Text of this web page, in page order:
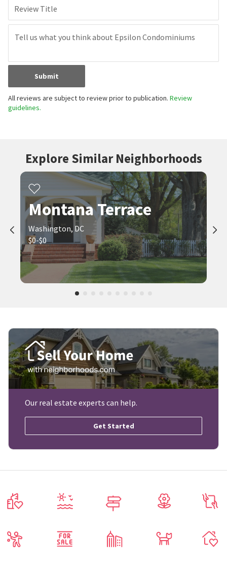
Review Title
Submit
All reviews are subject to review prior to publication. Review
guidelines.
Explore Similar Neighborhoods
Montana Terrace
Washington, DC
$0-$0
Our real estate experts can help.
Get Started